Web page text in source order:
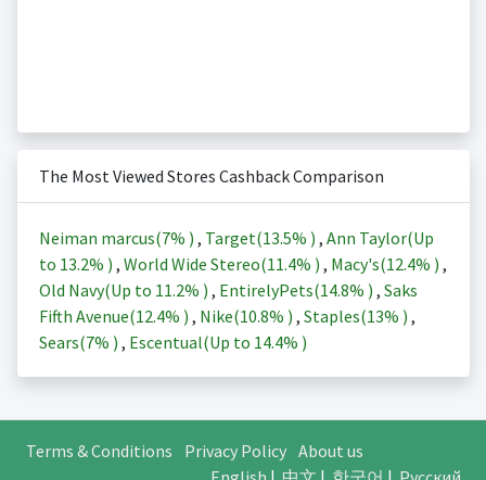
The Most Viewed Stores Cashback Comparison
Neiman marcus(7% ) , Target(13.5% ) , Ann Taylor(Up
to 13.2% ) , World Wide Stereo(11.4% ) , Macy's(12.4% ) ,
Old Navy(Up to 11.2% ) , EntirelyPets(14.8% ) , Saks
Fifth Avenue(12.4% ) , Nike(10.8% ) , Staples(13% ) ,
Sears(7% ) , Escentual(Up to 14.4% )
Terms & Conditions Privacy Policy About us